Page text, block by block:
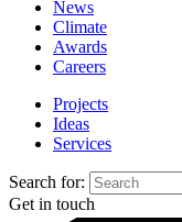
News
Climate
Awards
Careers
Projects
Ideas
Services
Search for:
Get in touch